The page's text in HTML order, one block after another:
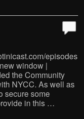
episodes
window |
the Community
NYCC. As well as
secure some
in this …